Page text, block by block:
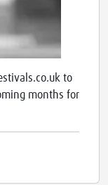
to
months for